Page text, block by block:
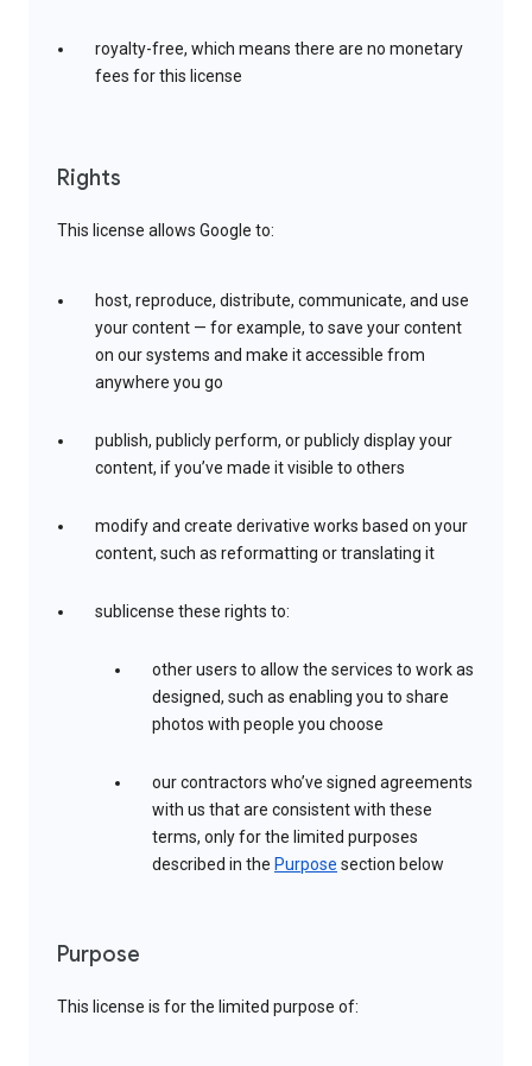
royalty-free, which means there are no monetary
fees for this license
Rights
This license allows Google to:
host, reproduce, distribute, communicate, and use
your content — for example, to save your content
on our systems and make it accessible from
anywhere you go
publish, publicly perform, or publicly display your
content, if you’ve made it visible to others
modify and create derivative works based on your
content, such as reformatting or translating it
sublicense these rights to:
other users to allow the services to work as
designed, such as enabling you to share
photos with people you choose
our contractors who’ve signed agreements
with us that are consistent with these
terms, only for the limited purposes
described in the Purpose section below
Purpose
This license is for the limited purpose of: